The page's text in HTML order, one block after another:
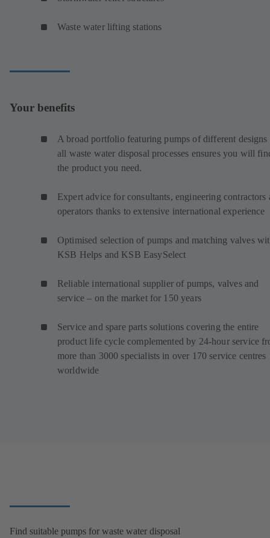
Waste water lifting stations
Your benefits
A broad portfolio featuring pumps of different designs
all waste water disposal processes ensures you will
the product you need.
Expert advice for consultants, engineering contractors
operators thanks to extensive international experience
Optimised selection of pumps and matching valves
KSB Helps and KSB EasySelect
Reliable international supplier of pumps, valves and
service – on the market for 150 years
Service and spare parts solutions covering the entire
product life cycle complemented by 24-hour service
more than 3000 specialists in over 170 service centres
worldwide
Find suitable pumps for waste water disposal